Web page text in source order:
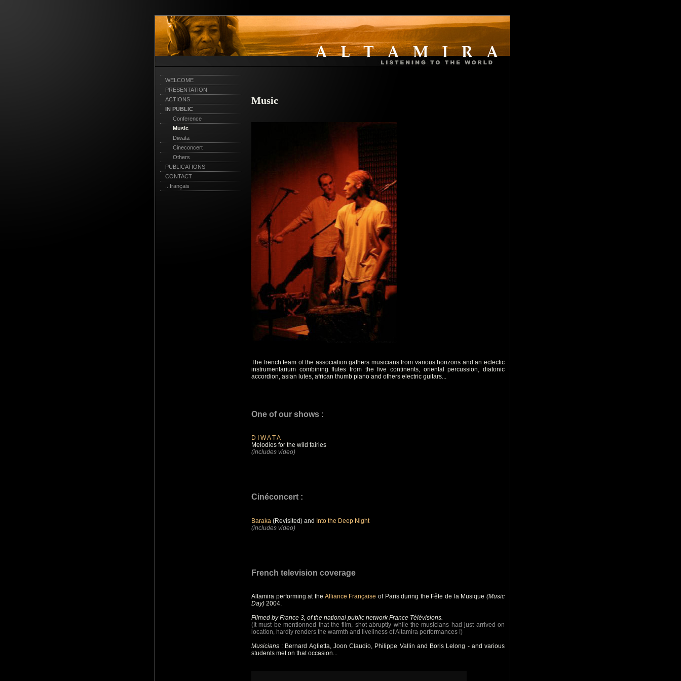
WELCOME
PRESENTATION
ACTIONS
IN PUBLIC
Conference
Music
Diwata
Cineconcert
Others
PUBLICATIONS
CONTACT
...français
Music
The french team of the association gathers musicians from various horizons and an eclectic
instrumentarium combining flutes from the five continents, oriental percussion, diatonic
accordion, asian lutes, african thumb piano and others electric guitars...
One of our shows :
D I W A T A
Melodies for the wild fairies
(includes video)
Cinéconcert :
Baraka (Revisited) and Into the Deep Night
(includes video)
French television coverage
Altamira performing at the Alliance Française of Paris during the Fête de la Musique(Music
Day) 2004.
Filmed by France 3, of the national public network France Télévisions.
(It must be mentionned that the film, shot abruptly while the musicians had just arrived on
location, hardly renders the warmth and liveliness of Altamira performances !)
Musicians : Bernard Aglietta, Joon Claudio, Philippe Vallin and Boris Lelong - and various
students met on that occasion...